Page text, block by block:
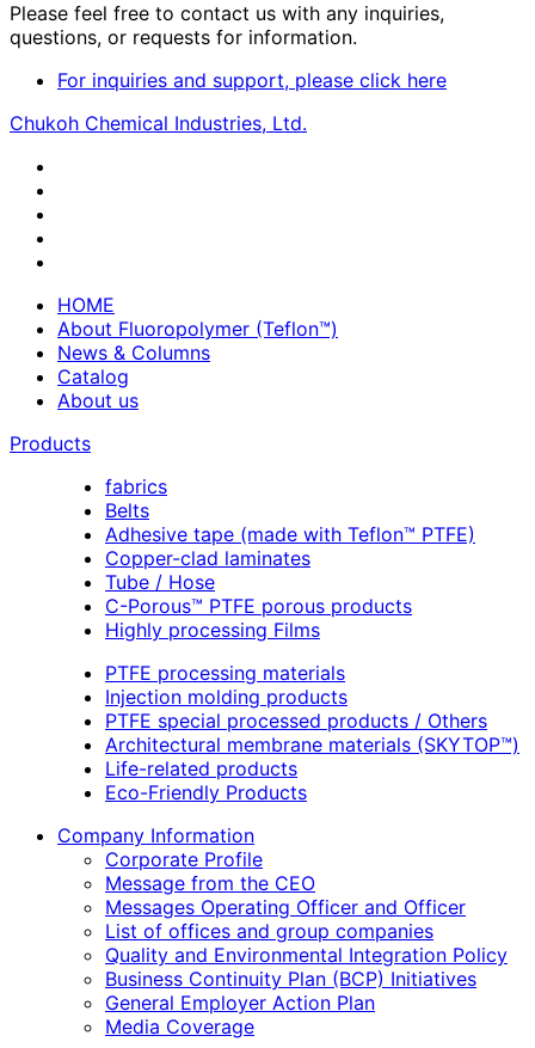
Please feel free to contact us with any inquiries,
questions, or requests for information.
For inquiries and support, please click here
Chukoh Chemical Industries, Ltd.
HOME
About Fluoropolymer (Teflon™)
News & Columns
Catalog
About us
Products
fabrics
Belts
Adhesive tape (made with Teflon™ PTFE)
Copper-clad laminates
Tube / Hose
C-Porous™ PTFE porous products
Highly processing Films
PTFE processing materials
Injection molding products
PTFE special processed products / Others
Architectural membrane materials (SKYTOP™)
Life-related products
Eco-Friendly Products
Company Information
Corporate Profile
Message from the CEO
Messages Operating Officer and Officer
List of offices and group companies
Quality and Environmental Integration Policy
Business Continuity Plan (BCP) Initiatives
General Employer Action Plan
Media Coverage